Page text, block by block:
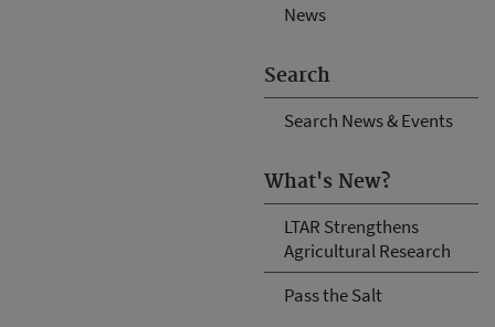
News
Search
Search News & Events
What's New?
LTAR Strengthens
Agricultural Research
Pass the Salt